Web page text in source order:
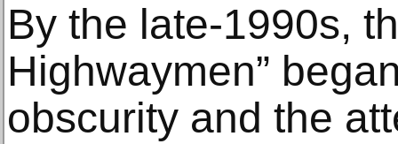
By the late-1990s,
Highwaymen”
obscurity and the